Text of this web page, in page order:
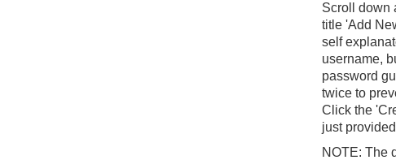
Scroll down
title 'Add
self
username,
password
twice to
Click the
just
NOTE: The